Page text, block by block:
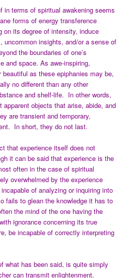
in terms of spiritual awakening seems
forms of energy transference
on its degree of intensity, induce
uncommon insights, and/or a sense of
the boundaries of one’s
and space. As awe-inspiring,
beautiful as these epiphanies may be,
no different than any other
and shelf-life. In other words,
apparent objects that arise, abide, and
are transient and temporary,
In short, they do not last.
that experience itself does not
it can be said that experience is the
often in the case of spiritual
overwhelmed by the experience
of analyzing or inquiring into
fails to glean the knowledge it has to
the mind of the one having the
ignorance concerning its true
be incapable of correctly interpreting
what has been said, is quite simply
can transmit enlightenment.